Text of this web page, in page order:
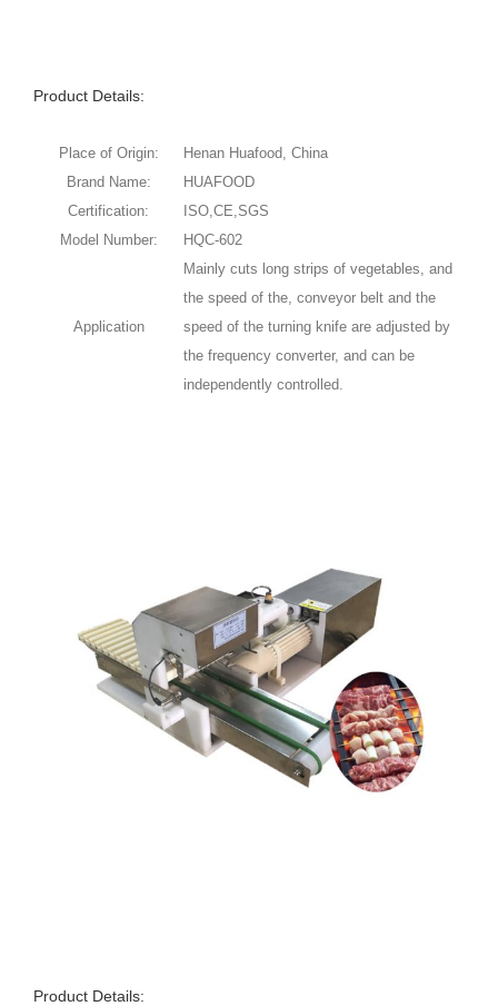
Product Details:
Place of Origin:
Henan Huafood, China
Brand Name:
HUAFOOD
Certification:
ISO,CE,SGS
Model Number:
HQC-602
Application
Mainly cuts long strips of vegetables, and
the speed of the, conveyor belt and the
speed of the turning knife are adjusted by
the frequency converter, and can be
independently controlled.
Product Details: